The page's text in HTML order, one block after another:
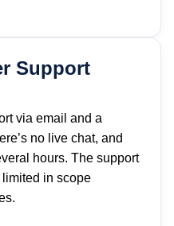
Support
via email and a
no live chat, and
hours. The support
in scope